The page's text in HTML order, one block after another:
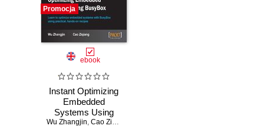
Promocja
ebook
Instant Optimizing
Embedded
Systems Using
BusyBox. Learn to
Wu Zhangjin, Cao Ziqiang